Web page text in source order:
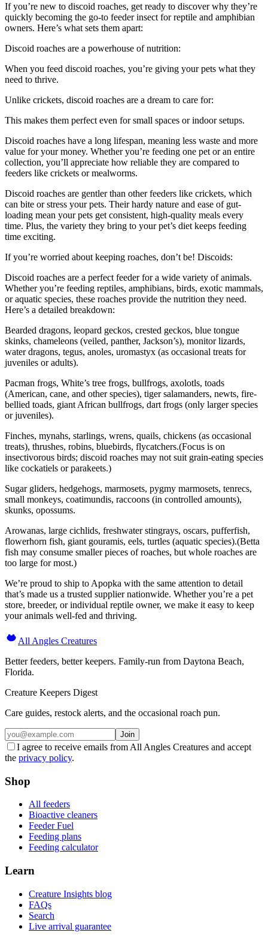
If you’re new to discoid roaches, get ready to discover why they’re
quickly becoming the go-to feeder insect for reptile and amphibian
owners. Here’s what sets them apart:
Discoid roaches are a powerhouse of nutrition:
When you feed discoid roaches, you’re giving your pets what they
need to thrive.
Unlike crickets, discoid roaches are a dream to care for:
This makes them perfect even for small spaces or indoor setups.
Discoid roaches have a long lifespan, meaning less waste and more
value for your money. Whether you’re feeding one pet or an entire
collection, you’ll appreciate how reliable they are compared to
feeders like crickets or mealworms.
Discoid roaches are gentler than other feeders like crickets, which
can bite or stress your pets. Their hardy nature and ease of gut-
loading mean your pets get consistent, high-quality meals every
time. Plus, the variety they bring to your pet’s diet keeps feeding
time exciting.
If you’re worried about keeping roaches, don’t be! Discoids:
Discoid roaches are a perfect feeder for a wide variety of animals.
Whether you’re feeding reptiles, amphibians, birds, exotic mammals,
or aquatic species, these roaches provide the nutrition they need.
Here’s a detailed breakdown:
Bearded dragons, leopard geckos, crested geckos, blue tongue
skinks, chameleons (veiled, panther, Jackson’s), monitor lizards,
water dragons, tegus, anoles, uromastyx (as occasional treats for
juveniles or adults).
Pacman frogs, White’s tree frogs, bullfrogs, axolotls, toads
(American, cane, and other species), tiger salamanders, newts, fire-
bellied toads, giant African bullfrogs, dart frogs (only larger species
or juveniles).
Finches, mynahs, starlings, wrens, quails, chickens (as occasional
treats), thrushes, robins, bluebirds, flycatchers.(Focus is on
insectivorous birds; discoid roaches may not suit grain-eating species
like cockatiels or parakeets.)
Sugar gliders, hedgehogs, marmosets, pygmy marmosets, tenrecs,
small monkeys, coatimundis, raccoons (in controlled amounts),
skunks, opossums.
Arowanas, large cichlids, freshwater stingrays, oscars, pufferfish,
flowerhorn fish, giant gouramis, eels, turtles (aquatic species).(Betta
fish may consume smaller pieces of roaches, but whole roaches are
too large for most.)
We’re proud to ship to Apopka with the same attention to detail
that’s made us a trusted supplier nationwide. Whether you’re a pet
store, breeder, or individual reptile owner, we make it easy to keep
your animals well-fed and thriving.
All Angles Creatures
Better feeders, better keepers. Family-run from Daytona Beach,
Florida.
Creature Keepers Digest
Care guides, restock alerts, and the occasional roach pun.
Join
I agree to receive emails from All Angles Creatures and accept
the privacy policy.
Shop
All feeders
Bioactive cleaners
Feeder Fuel
Feeding plans
Feeding calculator
Learn
Creature Insights blog
FAQs
Search
Live arrival guarantee